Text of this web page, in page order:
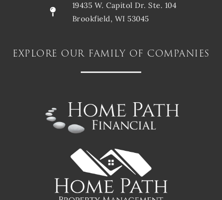
19435 W. Capitol Dr. Ste. 104
Brookfield, WI 53045
explore our family of companies